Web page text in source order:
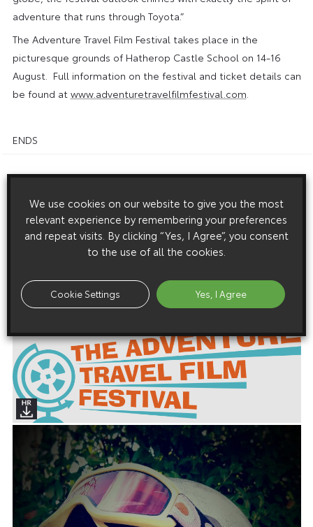
adventure that runs through Toyota.”
The Adventure Travel Film Festival takes place in the
picturesque grounds of Hatherop Castle School on 14-16
August. Full information on the festival and ticket details can
be found at www.adventuretravelfilmfestival.com
ENDS
Download this release as a PDF below
Toyota Partners Adventure Travel Film Festival
Images
Images are copyright free for editorial purposes only
We use cookies on our website to give you the most
relevant experience by remembering your preferences
and repeat visits. By clicking “Yes, I Agree”, you consent
to the use of all the cookies.
Cookie Settings Yes, I Agree